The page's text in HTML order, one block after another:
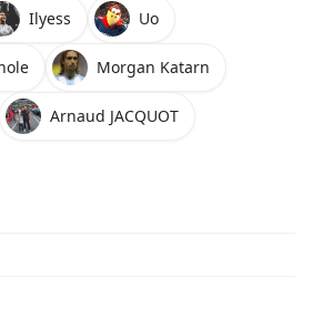
Ilyess Uo
Morgan Katarn
Arnaud JACQUOT